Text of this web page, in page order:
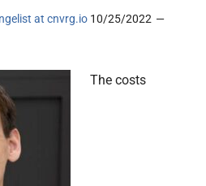
at cnvrg.io 10/25/2022
The costs